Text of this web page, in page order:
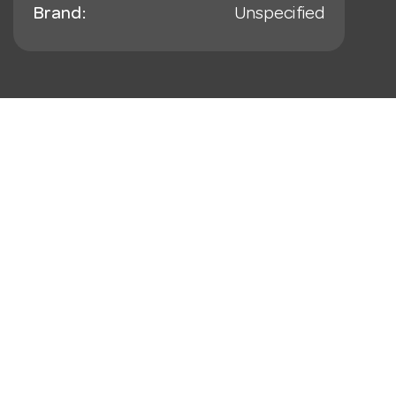
Brand: Unspecified